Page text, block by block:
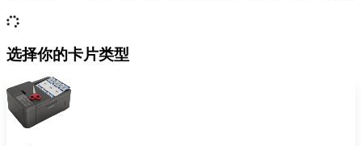
选择你的卡片类型